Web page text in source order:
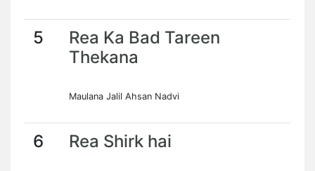
5
Rea Ka Bad Tareen
Thekana
Maulana Jalil Ahsan Nadvi
6 Rea Shirk hai